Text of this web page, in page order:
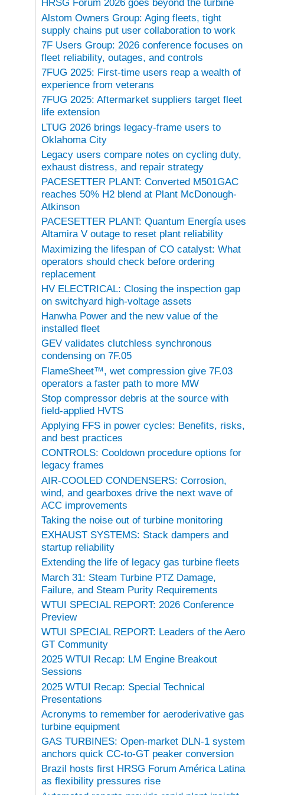
HRSG Forum 2026 goes beyond the turbine
Alstom Owners Group: Aging fleets, tight
supply chains put user collaboration to work
7F Users Group: 2026 conference focuses on
fleet reliability, outages, and controls
7FUG 2025: First-time users reap a wealth of
experience from veterans
7FUG 2025: Aftermarket suppliers target fleet
life extension
LTUG 2026 brings legacy-frame users to
Oklahoma City
Legacy users compare notes on cycling duty,
exhaust distress, and repair strategy
PACESETTER PLANT: Converted M501GAC
reaches 50% H2 blend at Plant McDonough-
Atkinson
PACESETTER PLANT: Quantum Energía uses
Altamira V outage to reset plant reliability
Maximizing the lifespan of CO catalyst: What
operators should check before ordering
replacement
HV ELECTRICAL: Closing the inspection gap
on switchyard high-voltage assets
Hanwha Power and the new value of the
installed fleet
GEV validates clutchless synchronous
condensing on 7F.05
FlameSheet™, wet compression give 7F.03
operators a faster path to more MW
Stop compressor debris at the source with
field-applied HVTS
Applying FFS in power cycles: Benefits, risks,
and best practices
CONTROLS: Cooldown procedure options for
legacy frames
AIR-COOLED CONDENSERS: Corrosion,
wind, and gearboxes drive the next wave of
ACC improvements
Taking the noise out of turbine monitoring
EXHAUST SYSTEMS: Stack dampers and
startup reliability
Extending the life of legacy gas turbine fleets
March 31: Steam Turbine PTZ Damage,
Failure, and Steam Purity Requirements
WTUI SPECIAL REPORT: 2026 Conference
Preview
WTUI SPECIAL REPORT: Leaders of the Aero
GT Community
2025 WTUI Recap: LM Engine Breakout
Sessions
2025 WTUI Recap: Special Technical
Presentations
Acronyms to remember for aeroderivative gas
turbine equipment
GAS TURBINES: Open-market DLN-1 system
anchors quick CC-to-GT peaker conversion
Brazil hosts first HRSG Forum América Latina
as flexibility pressures rise